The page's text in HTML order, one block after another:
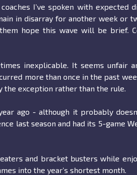
I’ve spoken with expected
in disarray for another week or
hope this wave will be brief.
inexplicable. It seems unfair
more than once in the past
the exception rather than the rule.
ago - although it probably
last season and had its 5-game
and bracket busters while
into the year’s shortest month.